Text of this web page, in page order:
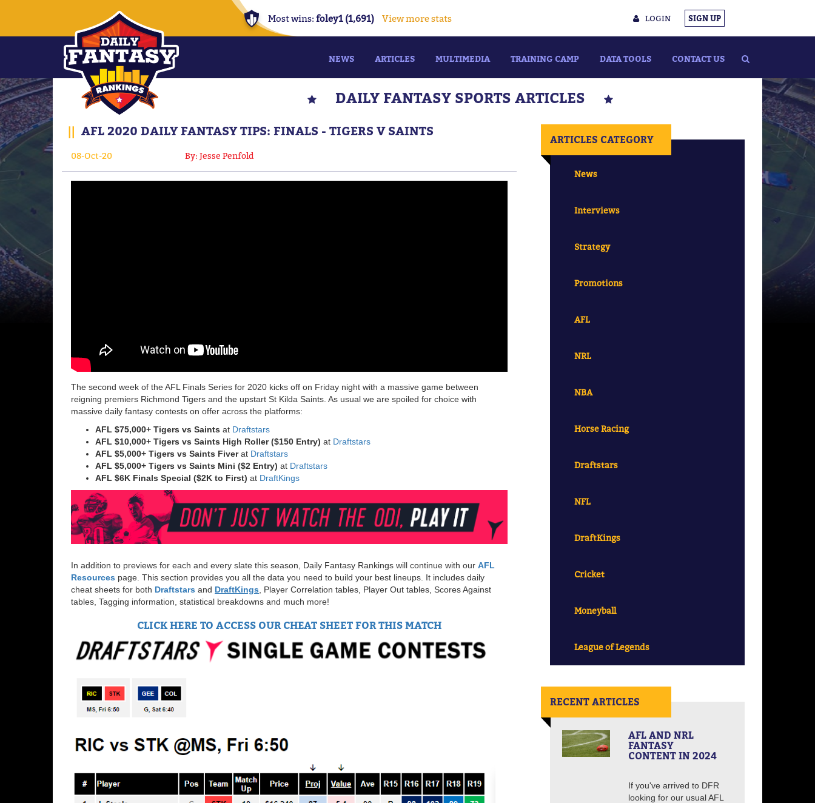
LOGIN SIGN UP
Most wins: foley1 (1,691) View more stats
NEWS ARTICLES MULTIMEDIA TRAINING CAMP DATA TOOLS CONTACT US
DAILY FANTASY SPORTS ARTICLES
|| AFL 2020 DAILY FANTASY TIPS: FINALS - TIGERS V SAINTS
08-Oct-20 By: Jesse Penfold
The second week of the AFL Finals Series for 2020 kicks off on Friday night with a massive game between
reigning premiers Richmond Tigers and the upstart St Kilda Saints. As usual we are spoiled for choice with
massive daily fantasy contests on offer across the platforms:
AFL $75,000+ Tigers vs Saints at Draftstars
AFL $10,000+ Tigers vs Saints High Roller ($150 Entry) at Draftstars
AFL $5,000+ Tigers vs Saints Fiverat Draftstars
AFL $5,000+ Tigers vs Saints Mini ($2 Entry) at Draftstars
AFL $6K Finals Special ($2K to First) at DraftKings
In addition to previews for each and every slate this season, Daily Fantasy Rankings will continue with our AFL
Resources page. This section provides you all the data you need to build your best lineups. It includes daily
cheat sheets for both Draftstars and DraftKings , Player Correlation tables, Player Out tables, Scores Against
tables, Tagging information, statistical breakdowns and much more!
CLICK HERE TO ACCESS OUR CHEAT SHEET FOR THIS MATCH
ARTICLES CATEGORY
News
Interviews
Strategy
Promotions
AFL
NRL
NBA
Horse Racing
Draftstars
NFL
DraftKings
Cricket
Moneyball
League of Legends
RECENT ARTICLES
AFL AND NRL
FANTASY
CONTENT IN 2024
If you've arrived to DFR
looking for our usual AFL